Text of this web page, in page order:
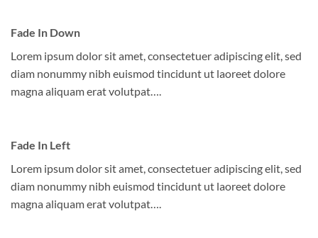
Fade In Down
Lorem ipsum dolor sit amet, consectetuer adipiscing elit, sed
diam nonummy nibh euismod tincidunt ut laoreet dolore
magna aliquam erat volutpat….
Fade In Left
Lorem ipsum dolor sit amet, consectetuer adipiscing elit, sed
diam nonummy nibh euismod tincidunt ut laoreet dolore
magna aliquam erat volutpat….